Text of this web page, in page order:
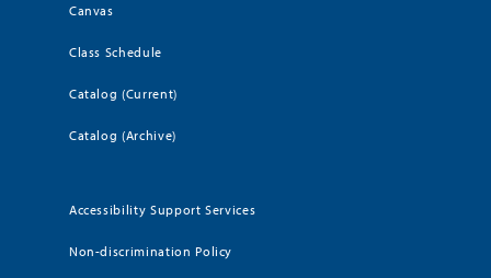
Canvas
Class Schedule
Catalog (Current)
Catalog (Archive)
Accessibility Support Services
Non-discrimination Policy